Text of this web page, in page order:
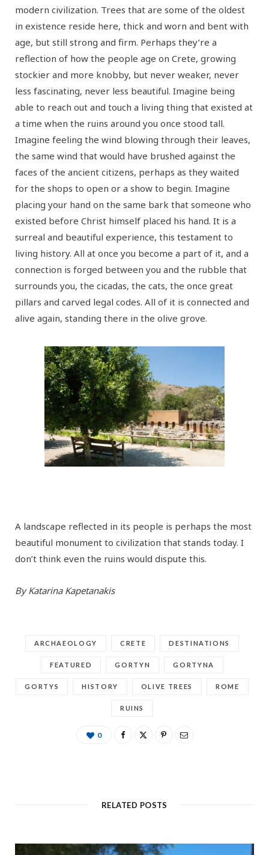
modern civilization. Trees that are some of the oldest
in existence reside here, thick and worn and bent with
age, but still strong and firm. Perhaps they’re a
reflection of how the people age on Crete, growing
stockier and more knobby, but never weaker, never
less fascinating, never less beautiful. Imagine being
able to reach out and touch a living thing that existed at
a time when the ruins around you once stood tall.
Imagine feeling the wind blowing through their leaves,
the same wind that would have brushed against the
faces of the ancient citizens, perhaps as they waited
for the shops to open or a show to begin. Imagine
placing your hand on the same bark that someone who
existed before Christ himself placed his hand. It is a
surreal and beautiful experience, this testament to
living history. All at once you become a part of it, and a
connection is forged between you and the rubble that
surrounds you, the cicadas, the cats, the once great
pillars and carved legal codes. All of it is connected and
alive again, standing there in the olive grove.
A landscape reflected in its people is perhaps the most
beautiful monument to civilization that stands today. I
don’t think even the ruins would dispute this.
By Katarina Kapetanakis
ARCHAEOLOGY CRETE DESTINATIONS
FEATURED GORTYN GORTYNA
GORTYS HISTORY OLIVE TREES ROME
RUINS
0
RELATED POSTS